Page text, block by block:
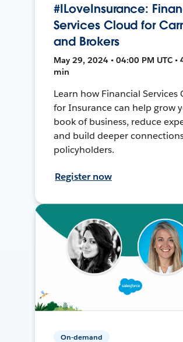
#ILoveInsurance:
Services Cloud for
and Brokers
May 29, 2024 • 04:00 PM UTC •
min
Learn how Financial Services
for Insurance can help grow
book of business, reduce
and build deeper
policyholders.
Register now
On-demand